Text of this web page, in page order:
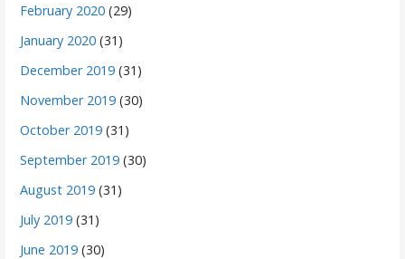
February 2020 (29)
January 2020 (31)
December 2019 (31)
November 2019 (30)
October 2019 (31)
September 2019 (30)
August 2019 (31)
July 2019 (31)
June 2019 (30)